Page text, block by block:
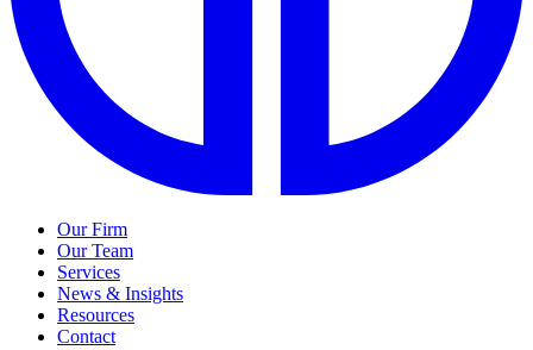
Our Firm
Our Team
Services
News & Insights
Resources
Contact